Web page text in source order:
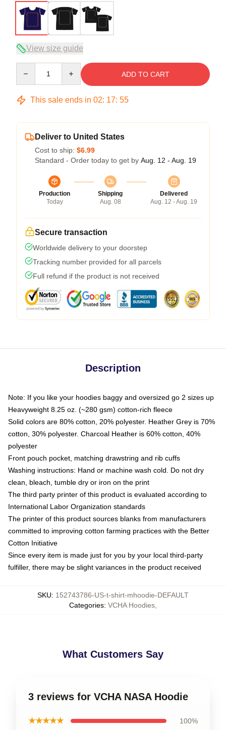
View size guide
ADD TO CART
This sale ends in 02: 17: 54
Deliver to United States
Cost to ship: $6.99
Standard - Order today to get by Aug. 12 - Aug. 19
Production
Today
Shipping
Aug. 08
Delivered
Aug. 12 - Aug. 19
Secure transaction
Worldwide delivery to your doorstep
Tracking number provided for all parcels
Full refund if the product is not received
Description
Note: If you like your hoodies baggy and oversized go 2 sizes up
Heavyweight 8.25 oz. (~280 gsm) cotton-rich fleece
Solid colors are 80% cotton, 20% polyester. Heather Grey is 70%
cotton, 30% polyester. Charcoal Heather is 60% cotton, 40%
polyester
Front pouch pocket, matching drawstring and rib cuffs
Washing instructions: Hand or machine wash cold. Do not dry
clean, bleach, tumble dry or iron on the print
The third party printer of this product is evaluated according to
International Labor Organization standards
The printer of this product sources blanks from manufacturers
committed to improving cotton farming practices with the Better
Cotton Initiative
Since every item is made just for you by your local third-party
fulfiller, there may be slight variances in the product received
SKU: 152743786-US-t-shirt-mhoodie-DEFAULT
Categories: VCHA Hoodies
What Customers Say
3 reviews for VCHA NASA Hoodie
★★★★★ 100%